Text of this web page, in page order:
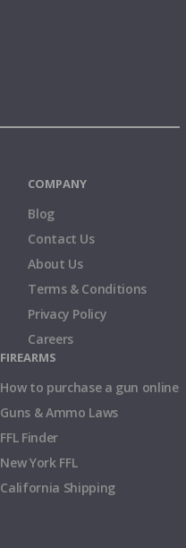
COMPANY
Blog
Contact Us
About Us
Terms & Conditions
Privacy Policy
Careers
FIREARMS
How to purchase a gun online
Guns & Ammo Laws
FFL Finder
New York FFL
California Shipping